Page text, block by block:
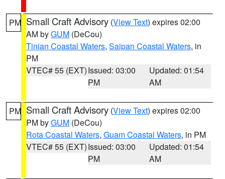
PM Small Craft Advisory (View Text) expires 02:00
AM byGUM (DeCou)
Tinian Coastal Waters, Saipan Coastal Waters, in
PM
VTEC# 55 (EXT)Issued: 03:00
PM
Updated: 01:54
AM
PM Small Craft Advisory (View Text) expires 02:00
PM byGUM (DeCou)
Rota Coastal Waters, Guam Coastal Waters, in PM
VTEC# 55 (EXT)Issued: 03:00
PM
Updated: 01:54
AM